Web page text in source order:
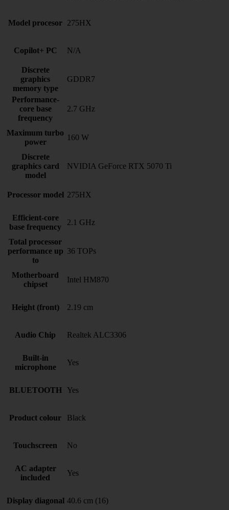
Model procesor 275HX
Copilot+ PC N/A
Discrete
graphics
memory type
GDDR7
Performance-
core base
frequency
2.7 GHz
Maximum turbo
power
160 W
Discrete
graphics card
model
NVIDIA GeForce RTX 5070 Ti
Processor model 275HX
Efficient-core
base frequency
2.1 GHz
Total processor
performance up
to
36 TOPs
Motherboard
chipset
Intel HM870
Height (front) 2.19 cm
Audio Chip Realtek ALC3306
Built-in
microphone
Yes
BLUETOOTH Yes
Product colour Black
Touchscreen No
AC adapter
included
Yes
Display diagonal 40.6 cm (16)